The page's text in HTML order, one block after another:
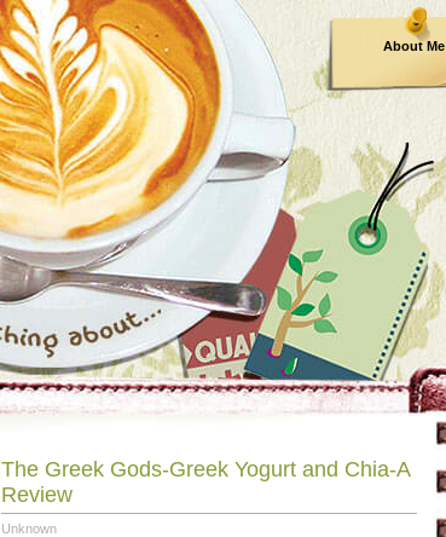
About Me
The Greek Gods-Greek Yogurt and Chia-A
Review
Unknown